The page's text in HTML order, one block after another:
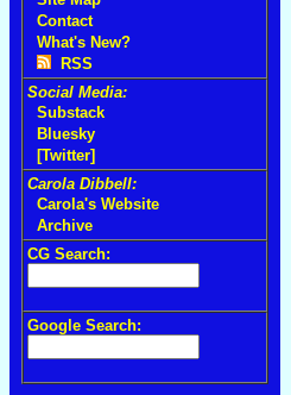
Contact
What's New?
RSS
Social Media:
Substack
Bluesky
[Twitter]
Carola Dibbell:
Carola's Website
Archive
CG Search:
Google Search: